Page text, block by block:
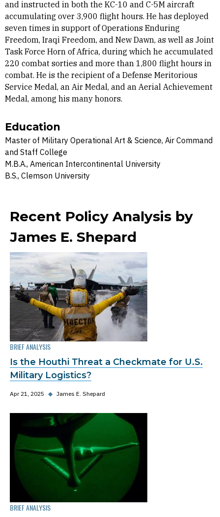
and instructed in both the KC-10 and C-5M aircraft
accumulating over 3,900 flight hours. He has deployed
seven times in support of Operations Enduring
Freedom, Iraqi Freedom, and New Dawn, as well as Joint
Task Force Horn of Africa, during which he accumulated
220 combat sorties and more than 1,800 flight hours in
combat. He is the recipient of a Defense Meritorious
Service Medal, an Air Medal, and an Aerial Achievement
Medal, among his many honors.
Education
Master of Military Operational Art & Science, Air Command
and Staff College
M.B.A., American Intercontinental University
B.S., Clemson University
Recent Policy Analysis by
James E. Shepard
BRIEF ANALYSIS
Is the Houthi Threat a Checkmate for U.S.
Military Logistics?
Apr 21, 2025 ◆ James E. Shepard
BRIEF ANALYSIS